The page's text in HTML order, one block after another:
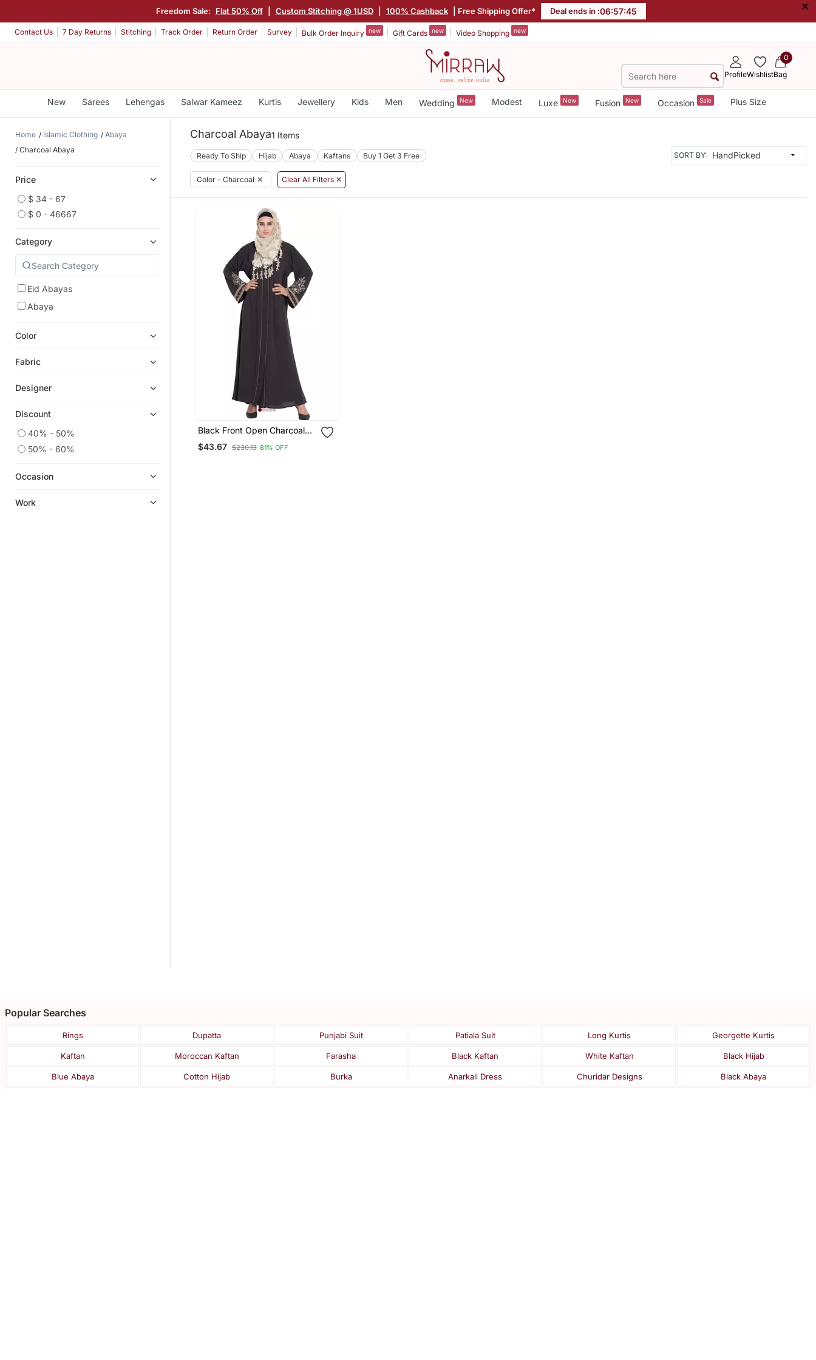
Freedom Sale: Flat 50% Off Custom Stitching @ 1USD 100% Cashback | Free Shipping Offer* Deal ends in :06:57:45 ×
Contact Us 7 Day Returns Stitching Track Order Return Order Survey Bulk Order Inquiry new Gift Cards new Video Shopping new
ProfileWishlist
0
Bag
New Sarees Lehengas Salwar Kameez Kurtis Jewellery Kids Men Wedding New Modest Luxe New Fusion New Occasion Sale Plus Size
Home Islamic Clothing
Abaya
Charcoal Abaya
Price
$ 34 - 67
$ 0 - 46667
Category
Eid Abayas
Abaya
Color
Fabric
Designer
Discount
40% - 50%
50% - 60%
Occasion
Work
Charcoal Abaya1 Items
Ready To Ship Hijab Abaya Kaftans Buy 1 Get 3 Free SORT BY:
Color - Charcoal ✕ Clear All Filters ✕
Black Front Open Charcoal
Grey Embroidered Crepe
Solid Abaya With Hijab
$43.67 $230.13 81% OFF
Popular Searches
Rings Dupatta Punjabi Suit Patiala Suit Long Kurtis Georgette Kurtis
Kaftan Moroccan Kaftan Farasha Black Kaftan White Kaftan Black Hijab
Blue Abaya Cotton Hijab Burka Anarkali Dress Churidar Designs Black Abaya